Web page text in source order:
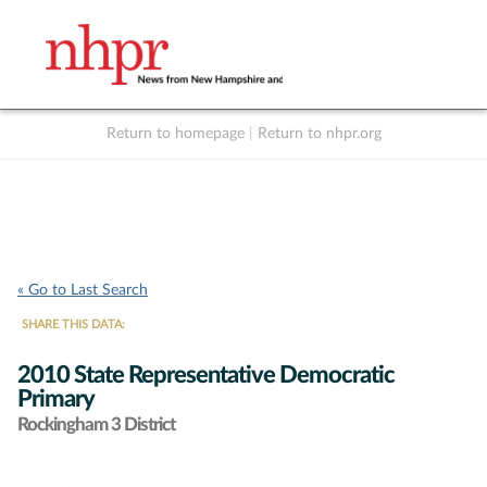
Return to homepage Return to nhpr.org
« Go to Last Search
SHARE THIS DATA:
2010 State Representative Democratic
Primary
Rockingham 3 District